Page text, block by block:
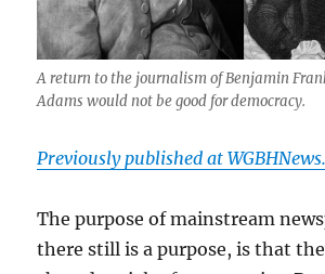
A return to the journalism of Benjamin
Adams would not be good for democracy.
Previously published at
The purpose of mainstream
there still is a purpose, is that